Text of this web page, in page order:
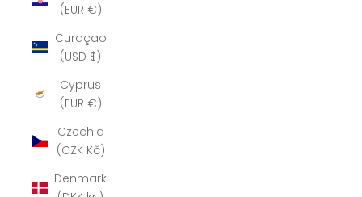
(EUR €)
Curaçao
(USD $)
Cyprus
(EUR €)
Czechia
(CZK Kč)
Denmark